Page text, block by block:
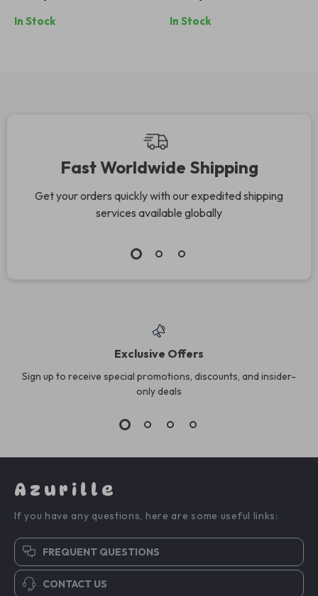
In Stock In Stock
Fast Worldwide Shipping
Get your orders quickly with our expedited shipping
services available globally
Exclusive Offers
Sign up to receive special promotions, discounts, and insider-
only deals
Azurille
If you have any questions, here are some useful links:
FREQUENT QUESTIONS
CONTACT US